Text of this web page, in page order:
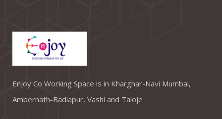
Enjoy Co Working Space is in Kharghar-Navi Mumbai,
Ambernath-Badlapur, Vashi and Taloje